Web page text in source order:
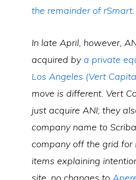
the remainder of rSmart.
In late April, however,
acquired by a private
Los Angeles (Vert
move is different. Vert
just acquire ANI; they
company name to
company off the grid for
items explaining